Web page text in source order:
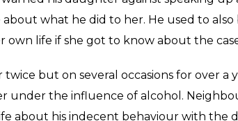
undergo
took her to a temple and
nails to give her testimony